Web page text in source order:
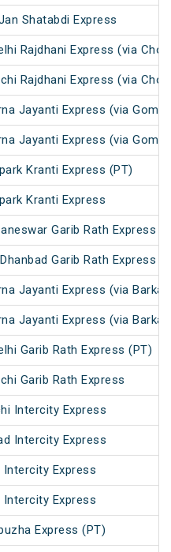
Shatabdi Express
Rajdhani Express (via
Rajdhani Express (via
Jayanti Express (via
Jayanti Express (via
Kranti Express (PT)
Kranti Express
Garib Rath Express
Garib Rath Express
Jayanti Express (via
Jayanti Express (via
Garib Rath Express (PT)
Garib Rath Express
Intercity Express
Intercity Express
Intercity Express
Intercity Express
Express (PT)